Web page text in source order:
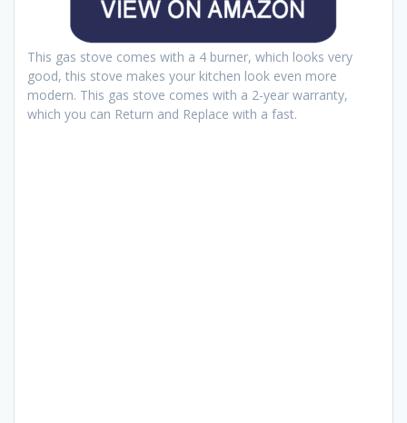
This gas stove comes with a 4 burner, which looks very
good, this stove makes your kitchen look even more
modern. This gas stove comes with a 2-year warranty,
which you can Return and Replace with a fast.